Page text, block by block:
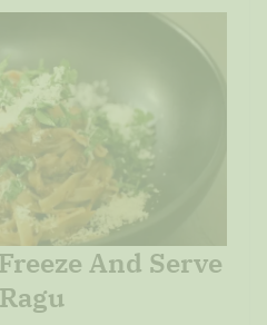
And Serve